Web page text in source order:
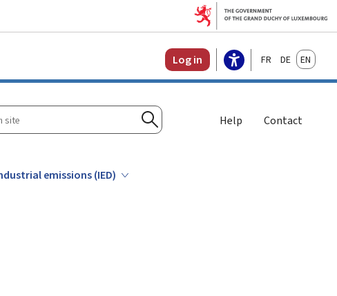
Log in FrançaisDeutschEnglish
Search
Help Contact
emissions (IED)